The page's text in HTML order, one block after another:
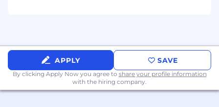
Benefits offered include:
Equity compensation
Medical, Dental, and Vision coverage
APPLY SAVE
By clicking Apply Now you agree to share your profile information
with the hiring company.